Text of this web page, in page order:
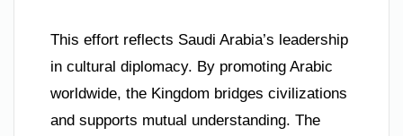
This effort reflects Saudi Arabia’s leadership
in cultural diplomacy. By promoting Arabic
worldwide, the Kingdom bridges civilizations
and supports mutual understanding. The